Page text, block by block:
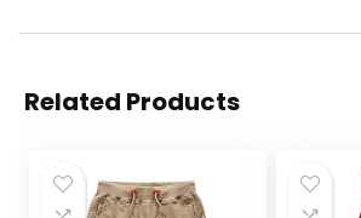
Related Products